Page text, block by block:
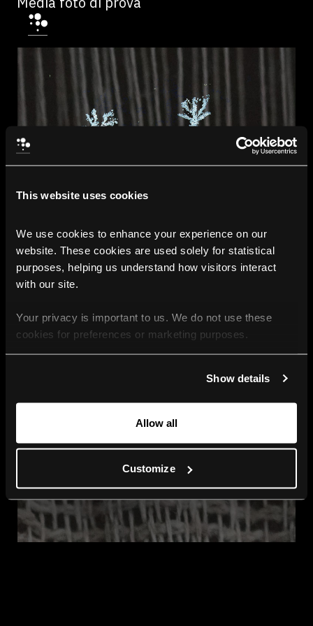
This website uses cookies
We use cookies to enhance your experience on our
website. These cookies are used solely for statistical
purposes, helping us understand how visitors interact
with our site.
Your privacy is important to us. We do not use these
cookies for preferences or marketing purposes.
For more information, please check our Privacy Policy.
Show details
Allow all
Customize